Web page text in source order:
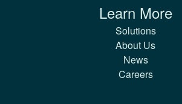
Learn More
Solutions
About Us
News
Careers